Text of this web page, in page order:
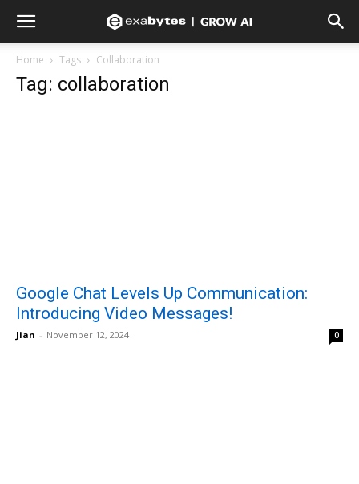
Home Tags Collaboration
Tag: collaboration
Google Chat Levels Up Communication:
Introducing Video Messages!
Jian - November 12, 2024 0